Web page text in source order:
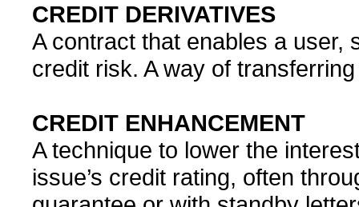
CREDIT DERIVATIVES
A contract that enables a user,
credit risk. A way of
CREDIT ENHANCEMENT
A technique to lower the
issue’s credit rating, often